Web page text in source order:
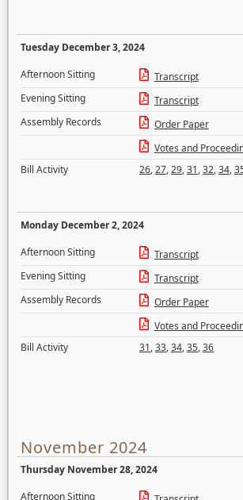
Tuesday December 3, 2024
Afternoon Sitting
Transcript
Evening Sitting
Transcript
Assembly Records
Order Paper
Votes and
Bill Activity
26,27,29,31,32,34,
Monday December 2, 2024
Afternoon Sitting
Transcript
Evening Sitting
Transcript
Assembly Records
Order Paper
Votes and
Bill Activity
31,33,34,35,36
November 2024
Thursday November 28, 2024
Afternoon Sitting